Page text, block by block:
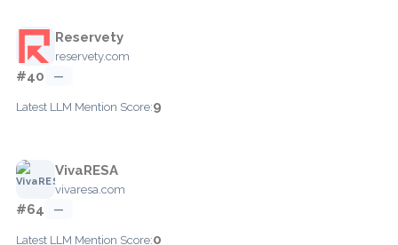
Reservety
reservety.com
#40 —
Latest LLM Mention Score:9
VivaRESA
vivaresa.com
#64 —
Latest LLM Mention Score:0